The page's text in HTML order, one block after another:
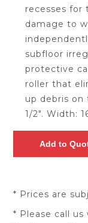
recesses for
damage to
subfloor
protective
roller that
up debris on
1/2". Width:
* Prices are
* Please call